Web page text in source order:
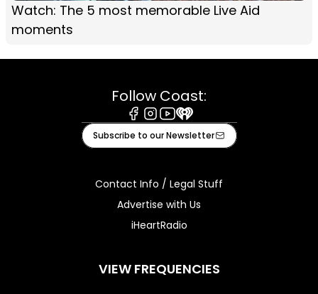
Watch: The 5 most memorable Live Aid
moments
Follow Coast:
Facebook
Instagram
Youtube
iHeart
Subscribe to our Newsletter
Contact Info / Legal Stuff
Advertise with Us
iHeartRadio
VIEW FREQUENCIES